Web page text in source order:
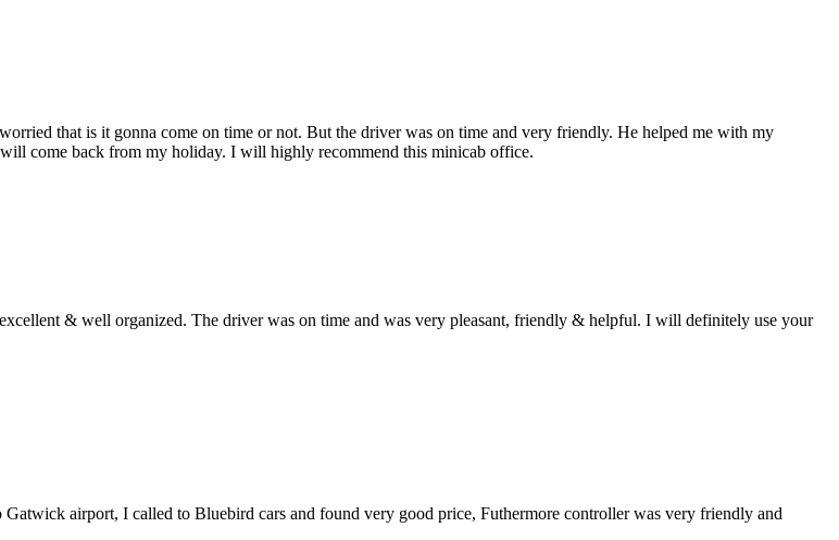
that is it gonna come on time or not. But the driver was on time and very friendly. He helped me with my
come back from my holiday. I will highly recommend this minicab office.
& well organized. The driver was on time and was very pleasant, friendly & helpful. I will definitely use your
airport, I called to Bluebird cars and found very good price, Futhermore controller was very friendly and